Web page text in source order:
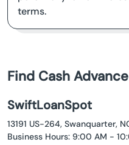
terms.
Find Cash
SwiftLoanSpot
13191 US-264, Swanquarter,
Business Hours: 9:00 AM -